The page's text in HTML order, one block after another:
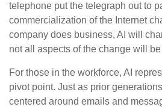
telephone put the telegraph out to
commercialization of the Internet
company does business, AI will
not all aspects of the change will
For those in the workforce, AI
pivot point. Just as prior
centered around emails and